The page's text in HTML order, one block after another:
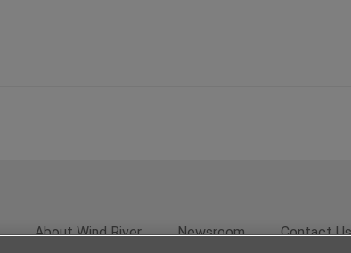
About Wind River Newsroom Contact Us